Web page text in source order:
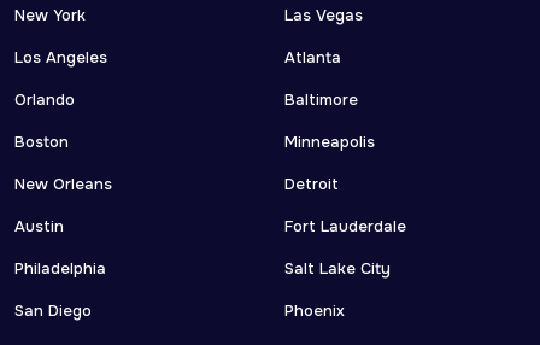
New York
Los Angeles
Orlando
Boston
New Orleans
Austin
Philadelphia
San Diego
Las Vegas
Atlanta
Baltimore
Minneapolis
Detroit
Fort Lauderdale
Salt Lake City
Phoenix